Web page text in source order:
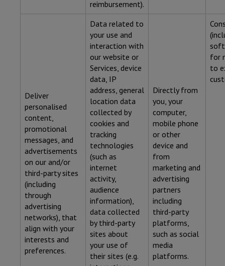
reimbursement).
Deliver
personalised
content,
promotional
messages, and
advertisements
on our and/or
third-party sites
(including
through
advertising
networks), that
align with your
interests and
preferences.
Data related to
your use and
interaction with
our website or
Services, device
data, IP
address, general
location data
collected by
cookies and
tracking
technologies
(such as
internet
activity,
audience
information),
data collected
by third-party
sites about
your use of
their sites (e.g.
Directly from
you, your
computer,
mobile phone
or other
device and
from
marketing and
advertising
partners
including
third-party
platforms,
such as social
media
platforms.
for
to